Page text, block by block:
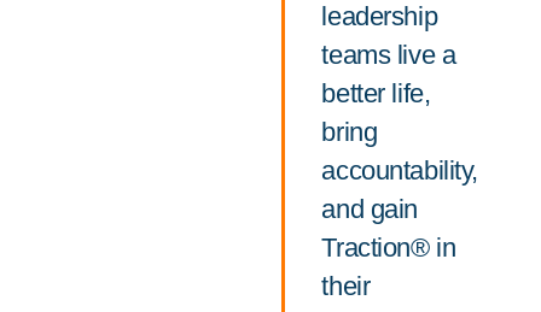
leadership
teams live a
better life,
bring
accountability,
and gain
Traction® in
their